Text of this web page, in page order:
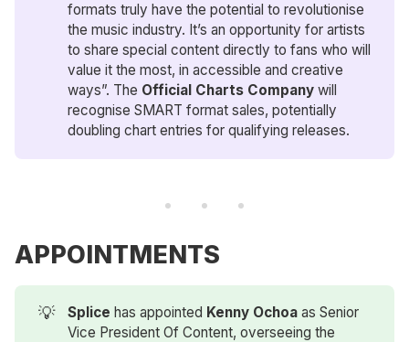
formats truly have the potential to revolutionise
the music industry. It’s an opportunity for artists
to share special content directly to fans who will
value it the most, in accessible and creative
ways”. The Official Charts Company will
recognise SMART format sales, potentially
doubling chart entries for qualifying releases.
APPOINTMENTS
💡 Splice has appointed Kenny Ochoa as Senior
Vice President Of Content, overseeing the